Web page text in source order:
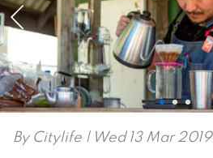
By Citylife | Wed 13 Mar 2019